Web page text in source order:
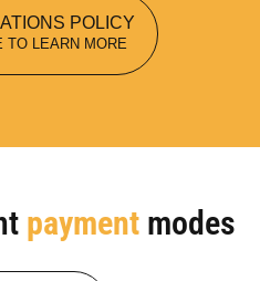
POLICY
TO LEARN MORE
payment modes